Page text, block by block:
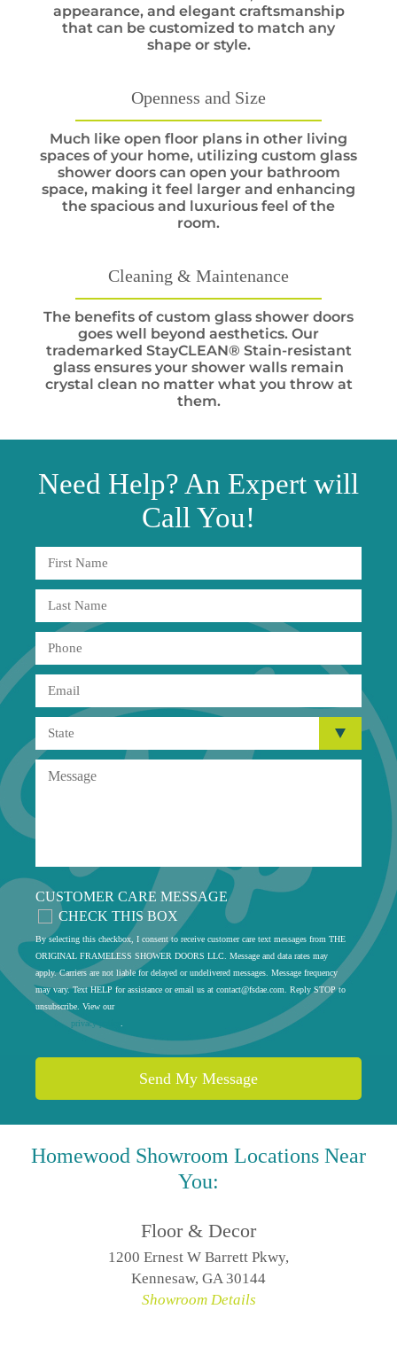
appearance, and elegant craftsmanship
that can be customized to match any
shape or style.
Openness and Size
Much like open floor plans in other living
spaces of your home, utilizing custom glass
shower doors can open your bathroom
space, making it feel larger and enhancing
the spacious and luxurious feel of the
room.
Cleaning & Maintenance
The benefits of custom glass shower doors
goes well beyond aesthetics. Our
trademarked StayCLEAN® Stain-resistant
glass ensures your shower walls remain
crystal clean no matter what you throw at
them.
Need Help? An Expert will
Call You!
CUSTOMER CARE MESSAGE
CHECK THIS BOX
By selecting this checkbox, I consent to receive customer care text messages from THE
ORIGINAL FRAMELESS SHOWER DOORS LLC. Message and data rates may
apply. Carriers are not liable for delayed or undelivered messages. Message frequency
may vary. Text HELP for assistance or email us at contact@fsdae.com . Reply STOP to
unsubscribe. View our
privacy policy
Homewood Showroom Locations Near
You:
Floor & Decor
1200 Ernest W Barrett Pkwy,
Kennesaw, GA 30144
Showroom Details